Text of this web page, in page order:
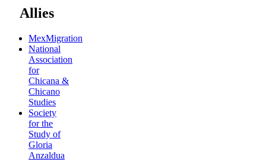
Allies
MexMigration
National
Association
for
Chicana &
Chicano
Studies
Society
for the
Study of
Gloria
Anzaldua